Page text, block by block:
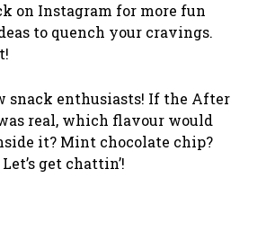
on Instagram for more fun
to quench your cravings.
snack enthusiasts! If the After
real, which flavour would
it? Mint chocolate chip?
get chattin’!